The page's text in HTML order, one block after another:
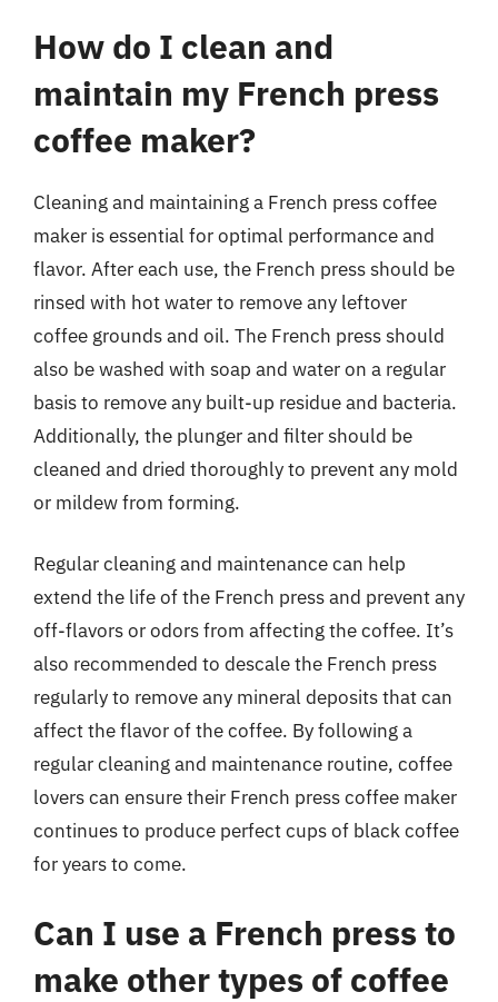
How do I clean and
maintain my French press
coffee maker?
Cleaning and maintaining a French press coffee
maker is essential for optimal performance and
flavor. After each use, the French press should be
rinsed with hot water to remove any leftover
coffee grounds and oil. The French press should
also be washed with soap and water on a regular
basis to remove any built-up residue and bacteria.
Additionally, the plunger and filter should be
cleaned and dried thoroughly to prevent any mold
or mildew from forming.
Regular cleaning and maintenance can help
extend the life of the French press and prevent any
off-flavors or odors from affecting the coffee. It’s
also recommended to descale the French press
regularly to remove any mineral deposits that can
affect the flavor of the coffee. By following a
regular cleaning and maintenance routine, coffee
lovers can ensure their French press coffee maker
continues to produce perfect cups of black coffee
for years to come.
Can I use a French press to
make other types of coffee